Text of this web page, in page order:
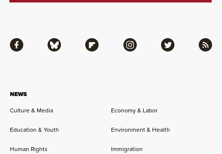
NEWS
Culture & Media
Economy & Labor
Education & Youth Environment & Health
Human Rights Immigration
Facebook Bluesky Flipboard Instagram Twitter RSS